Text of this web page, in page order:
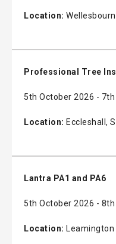
Location:
Professional Tree
5th October 2026 -
Location: Eccleshall,
Lantra PA1 and PA6
5th October 2026 -
Location: Leamington